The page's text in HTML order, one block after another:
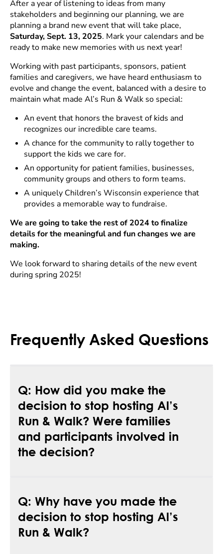
After a year of listening to ideas from many
stakeholders and beginning our planning, we are
planning a brand new event that will take place,
Saturday, Sept. 13, 2025. Mark your calendars and be
ready to make new memories with us next year!
Working with past participants, sponsors, patient
families and caregivers, we have heard enthusiasm to
evolve and change the event, balanced with a desire to
maintain what made Al’s Run & Walk so special:
An event that honors the bravest of kids and
recognizes our incredible care teams.
A chance for the community to rally together to
support the kids we care for.
An opportunity for patient families, businesses,
community groups and others to form teams.
A uniquely Children’s Wisconsin experience that
provides a memorable way to fundraise.
We are going to take the rest of 2024 to finalize
details for the meaningful and fun changes we are
making.
We look forward to sharing details of the new event
during spring 2025!
Frequently Asked Questions
Q: How did you make the
decision to stop hosting Al’s
Run & Walk? Were families
and participants involved in
the decision?
and other stakeholders helped to inform the
decision. The decision to pause Al’s Run & Walk,
and ultimately create a new event, was not made
lightly.
Q: Why have you made the
decision to stop hosting Al’s
Run & Walk?